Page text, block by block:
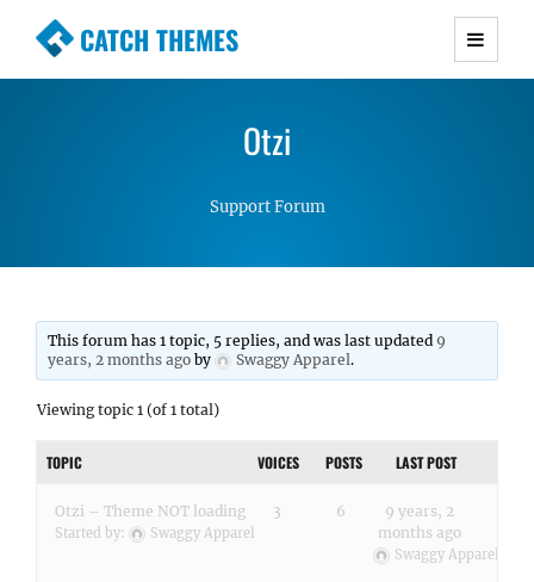
CATCH THEMES
Premium Responsive WordPress Themes with
Simple, Clean and Lightweight Responsive
Otzi
Support Forum
This forum has 1 topic, 5 replies, and was last updated 9
years, 2 months ago by Swaggy Apparel.
Viewing topic 1 (of 1 total)
TOPIC VOICES POSTS LAST POST
Otzi – Theme NOT loading
Started by: Swaggy Apparel
3 6
9 years, 2
months ago
Swaggy Apparel